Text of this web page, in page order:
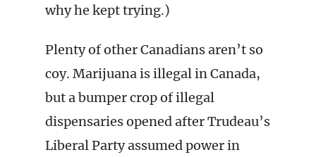
why he kept trying.)
Plenty of other Canadians aren’t so
coy. Marijuana is illegal in Canada,
but a bumper crop of illegal
dispensaries opened after Trudeau’s
Liberal Party assumed power in